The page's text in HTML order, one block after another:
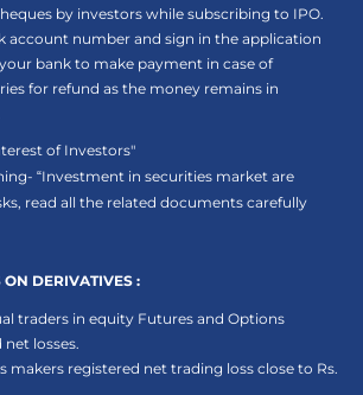
by investors while subscribing to IPO.
account number and sign in the application
bank to make payment in case of
for refund as the money remains in
of Investors"
“Investment in securities market are
read all the related documents carefully
ON DERIVATIVES :
traders in equity Futures and Options
losses.
makers registered net trading loss close to Rs.